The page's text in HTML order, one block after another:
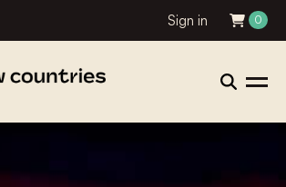
Sign in 0